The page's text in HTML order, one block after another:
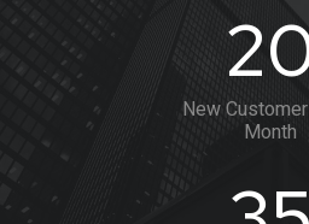
New
Month